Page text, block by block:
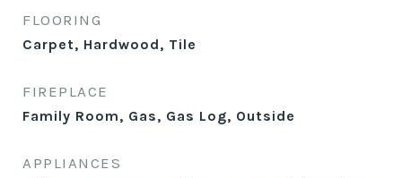
FLOORING
Carpet, Hardwood, Tile
FIREPLACE
Family Room, Gas, Gas Log, Outside
APPLIANCES